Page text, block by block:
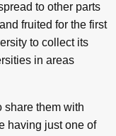
to other parts
fruited for the first
to collect its
in areas
share them with
having just one of